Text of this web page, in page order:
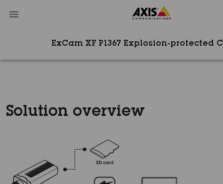
ExCam XF P1367 Explosion-protected
Solution overview